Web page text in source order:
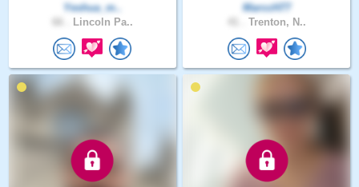
Yeshua_m..
Lincoln Pa..
MarccH77
Trenton, N..